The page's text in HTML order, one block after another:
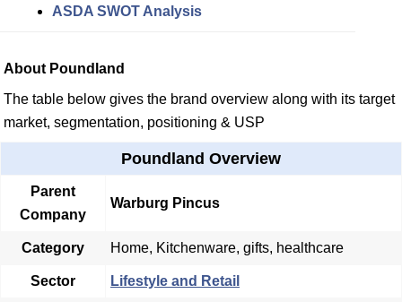
ASDA SWOT Analysis
About Poundland
The table below gives the brand overview along with its target
market, segmentation, positioning & USP
Poundland Overview
Parent
Company
Warburg Pincus
Category Home, Kitchenware, gifts, healthcare
Sector Lifestyle and Retail